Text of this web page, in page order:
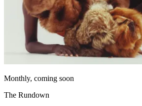
Monthly, coming soon
The Rundown